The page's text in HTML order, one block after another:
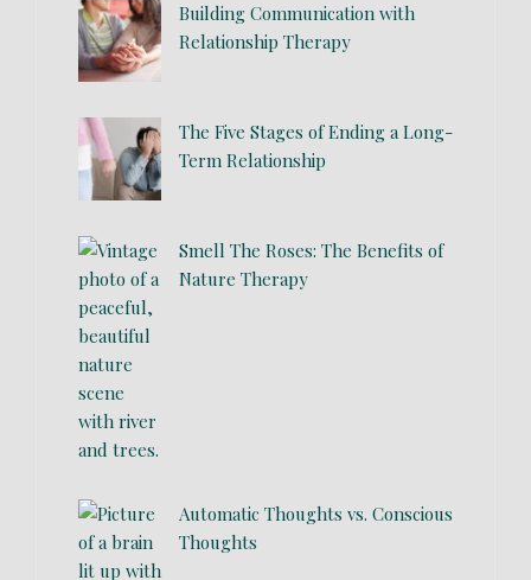
Building Communication with
Relationship Therapy
The Five Stages of Ending a Long-
Term Relationship
Smell The Roses: The Benefits of
Nature Therapy
Automatic Thoughts vs. Conscious
Thoughts